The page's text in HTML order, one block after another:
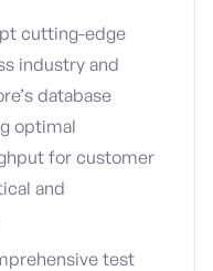
cutting-edge
industry and
database
optimal
for customer
and
test